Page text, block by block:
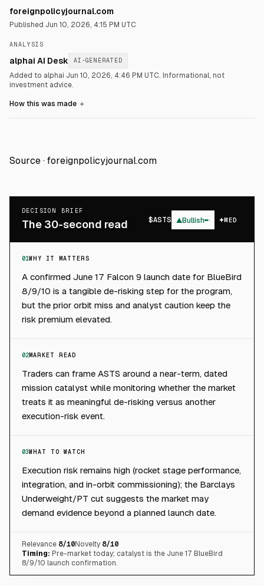
foreignpolicyjournal.com
Published Jun 10, 2026, 4:15 PM UTC
ANALYSIS
alphai AI Desk AI-GENERATED
Added to alphai Jun 10, 2026, 4:46 PM UTC. Informational, not
investment advice.
How this was made ＋
Source · foreignpolicyjournal.com
DECISION BRIEF
The 30-second read $ASTS ▲Bullish MED
01WHY IT MATTERS
A confirmed June 17 Falcon 9 launch date for BlueBird
8/9/10 is a tangible de-risking step for the program,
but the prior orbit miss and analyst caution keep the
risk premium elevated.
02MARKET READ
Traders can frame ASTS around a near-term, dated
mission catalyst while monitoring whether the market
treats it as meaningful de-risking versus another
execution-risk event.
03WHAT TO WATCH
Execution risk remains high (rocket stage performance,
integration, and in-orbit commissioning); the Barclays
Underweight/PT cut suggests the market may
demand evidence beyond a planned launch date.
Relevance 8/10Novelty 8/10
Timing: Pre-market today; catalyst is the June 17 BlueBird
8/9/10 launch confirmation.